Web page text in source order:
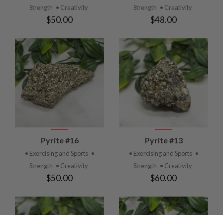
Strength • Creativity
$50.00
Strength • Creativity
$48.00
Pyrite #16
• Exercising and Sports •
Strength • Creativity
$50.00
Pyrite #13
• Exercising and Sports •
Strength • Creativity
$60.00